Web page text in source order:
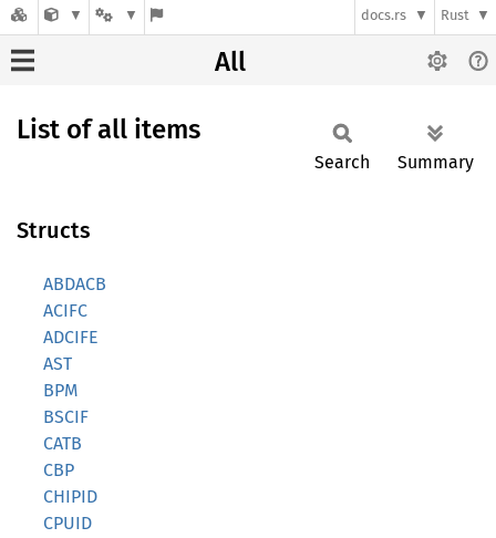
docs.rs Rust
All
List of all items
Search Summary
Structs
ABDACB
ACIFC
ADCIFE
AST
BPM
BSCIF
CATB
CBP
CHIPID
CPUID